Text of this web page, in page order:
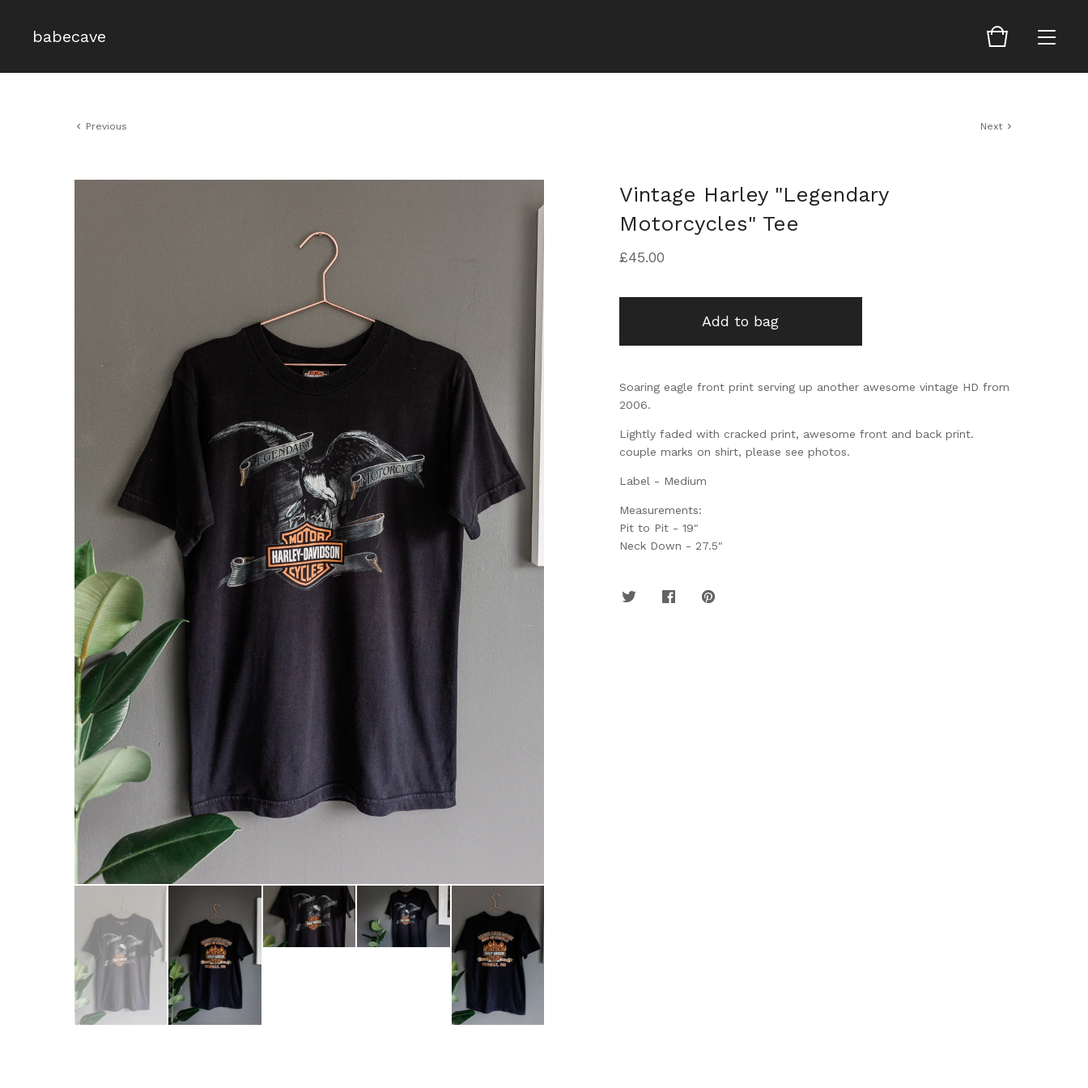
babecave
Previous Next
Vintage Harley "Legendary
Motorcycles" Tee
£45.00
Add to bag
Soaring eagle front print serving up another awesome vintage HD from
2006.
Lightly faded with cracked print, awesome front and back print.
couple marks on shirt, please see photos.
Label - Medium
Measurements:
Pit to Pit - 19"
Neck Down - 27.5"